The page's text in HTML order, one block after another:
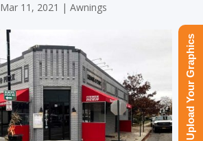
Mar 11, 2021 | Awnings
Upload Your Graphics